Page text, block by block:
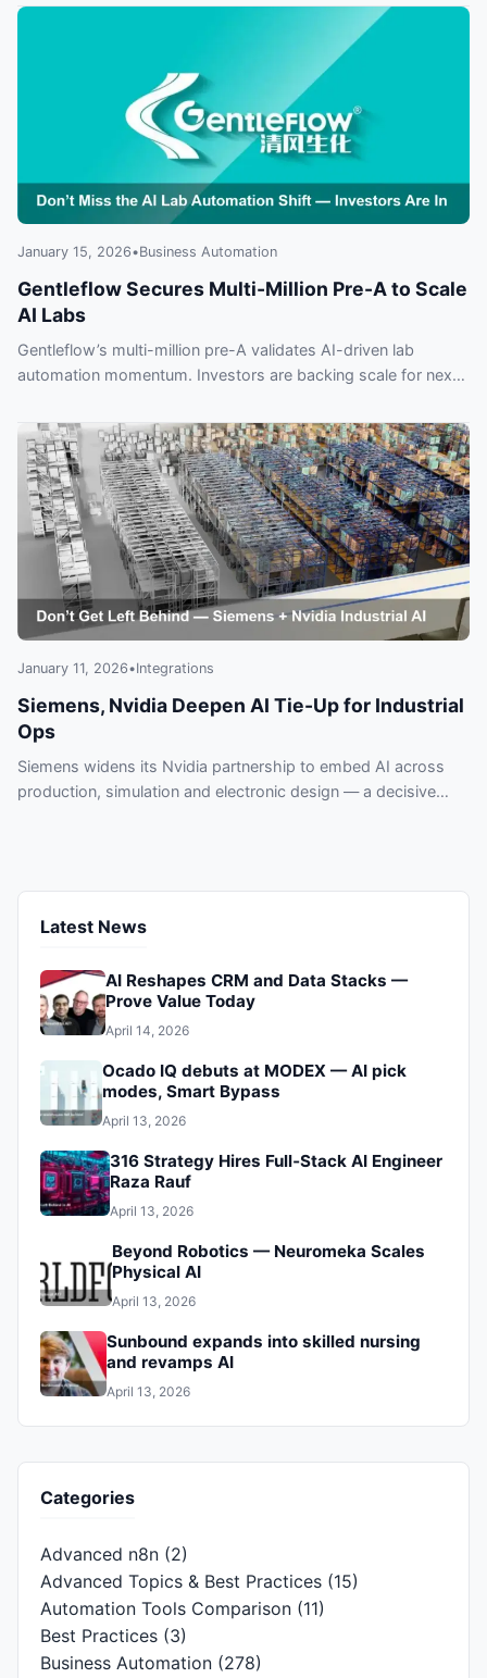
automation and why everyone is talking about it.
January 15, 2026•Business Automation
Gentleflow Secures Multi-Million Pre-A to Scale
AI Labs
Gentleflow’s multi-million pre-A validates AI-driven lab
automation momentum. Investors are backing scale for next-
you.
January 11, 2026•Integrations
Siemens, Nvidia Deepen AI Tie-Up for Industrial
Ops
Siemens widens its Nvidia partnership to embed AI across
production, simulation and electronic design — a decisive
Latest News
AI Reshapes CRM and Data Stacks —
Prove Value Today
April 14, 2026
Ocado IQ debuts at MODEX — AI pick
modes, Smart Bypass
April 13, 2026
316 Strategy Hires Full‑Stack AI Engineer
Raza Rauf
April 13, 2026
Beyond Robotics — Neuromeka Scales
Physical AI
April 13, 2026
Sunbound expands into skilled nursing
and revamps AI
April 13, 2026
Categories
Advanced n8n (2)
Advanced Topics & Best Practices (15)
Automation Tools Comparison (11)
Best Practices (3)
Business Automation (278)